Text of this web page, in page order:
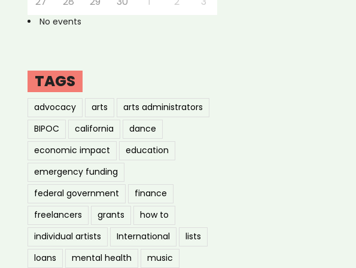
No events
TAGS
advocacy arts
arts administrators
BIPOC
california
dance
economic impact
education
emergency funding
federal government
finance
freelancers
grants
how to
individual artists
International
lists
loans
mental health
music